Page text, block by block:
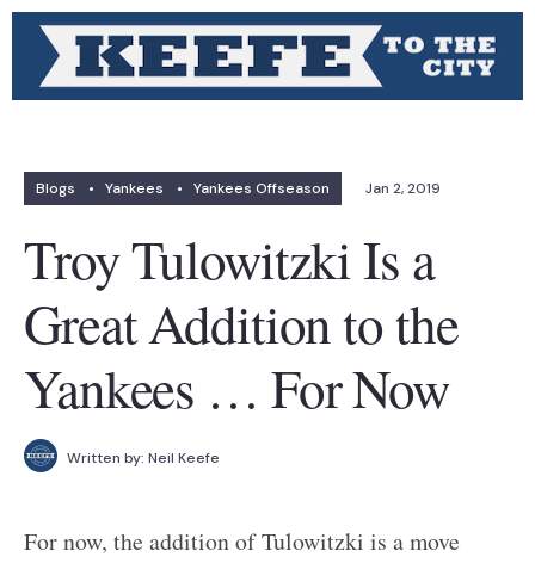
Blogs • Yankees • Yankees Offseason Jan 2, 2019
Troy Tulowitzki Is a
Great Addition to the
Yankees … For Now
Written by: Neil Keefe
For now, the addition of Tulowitzki is a move